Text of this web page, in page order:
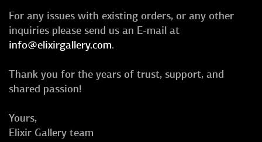
For any issues with existing orders, or any other
inquiries please send us an E-mail at
info@elixirgallery.com.
Thank you for the years of trust, support, and
shared passion!
Yours,
Elixir Gallery team